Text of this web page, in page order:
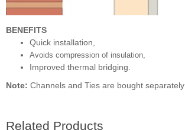
BENEFITS
Quick installation,
Avoids compression of insulation,
Improved thermal bridging.
Note: Channels and Ties are bought separately
Related Products